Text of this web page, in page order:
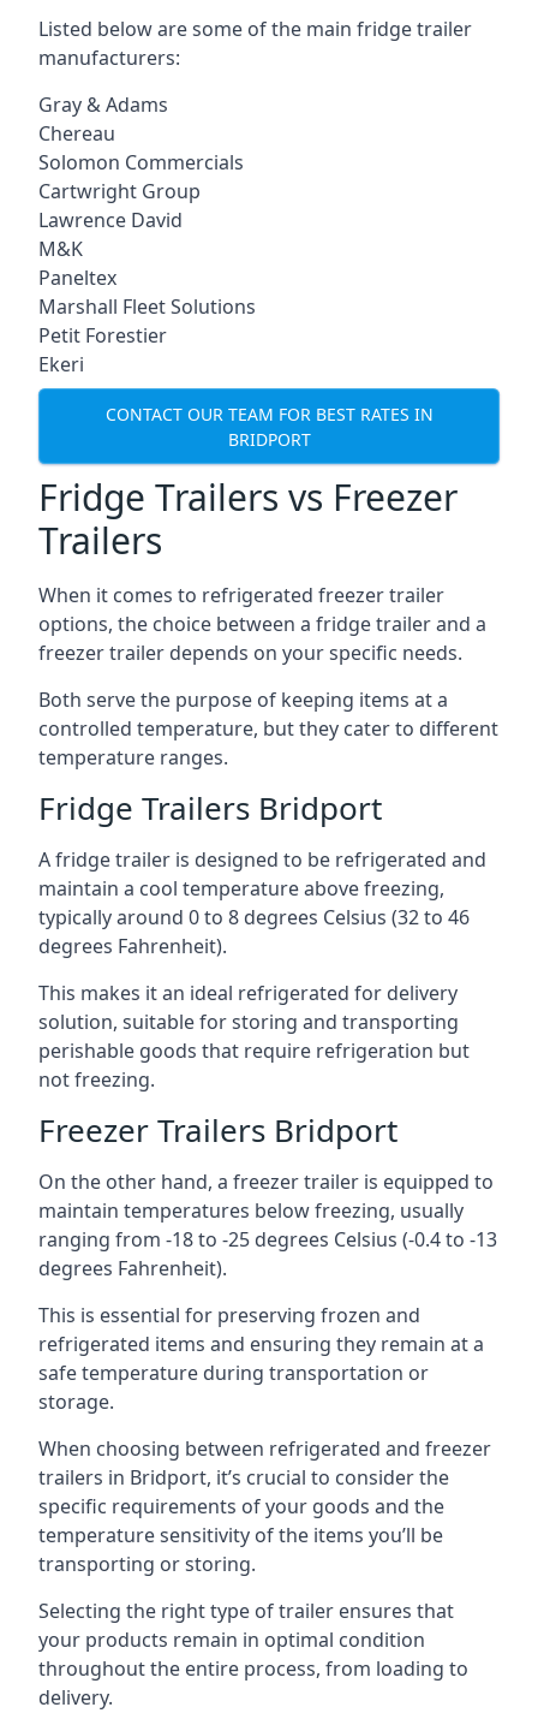
Listed below are some of the main fridge trailer
manufacturers:
Gray & Adams
Chereau
Solomon Commercials
Cartwright Group
Lawrence David
M&K
Paneltex
Marshall Fleet Solutions
Petit Forestier
Ekeri
CONTACT OUR TEAM FOR BEST RATES IN
BRIDPORT
Fridge Trailers vs Freezer
Trailers
When it comes to refrigerated freezer trailer
options, the choice between a fridge trailer and a
freezer trailer depends on your specific needs.
Both serve the purpose of keeping items at a
controlled temperature, but they cater to different
temperature ranges.
Fridge Trailers Bridport
A fridge trailer is designed to be refrigerated and
maintain a cool temperature above freezing,
typically around 0 to 8 degrees Celsius (32 to 46
degrees Fahrenheit).
This makes it an ideal refrigerated for delivery
solution, suitable for storing and transporting
perishable goods that require refrigeration but
not freezing.
Freezer Trailers Bridport
On the other hand, a freezer trailer is equipped to
maintain temperatures below freezing, usually
ranging from -18 to -25 degrees Celsius (-0.4 to -13
degrees Fahrenheit).
This is essential for preserving frozen and
refrigerated items and ensuring they remain at a
safe temperature during transportation or
storage.
When choosing between refrigerated and freezer
trailers in Bridport, it’s crucial to consider the
specific requirements of your goods and the
temperature sensitivity of the items you’ll be
transporting or storing.
Selecting the right type of trailer ensures that
your products remain in optimal condition
throughout the entire process, from loading to
delivery.